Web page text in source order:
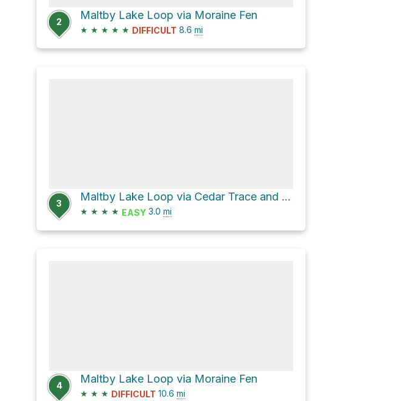
2
Maltby Lake Loop via Moraine Fen
★ ★ ★ ★ ★ DIFFICULT 8.6 mi
3
Maltby Lake Loop via Cedar Trace and Maltby Vista
★ ★ ★ ★ EASY 3.0 mi
4
Maltby Lake Loop via Moraine Fen
★ ★ ★ DIFFICULT 10.6 mi